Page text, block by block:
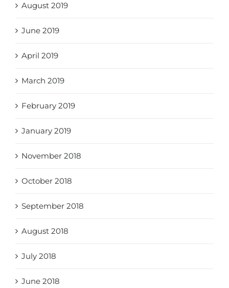
August 2019
June 2019
April 2019
March 2019
February 2019
January 2019
November 2018
October 2018
September 2018
August 2018
July 2018
June 2018